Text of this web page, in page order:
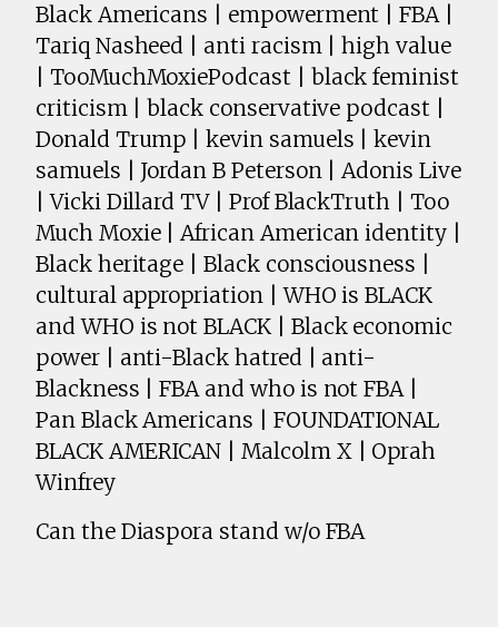
Black Americans | empowerment | FBA |
Tariq Nasheed | anti racism | high value
| TooMuchMoxiePodcast | black feminist
criticism | black conservative podcast |
Donald Trump | kevin samuels | kevin
samuels | Jordan B Peterson | Adonis Live
| Vicki Dillard TV | Prof BlackTruth | Too
Much Moxie | African American identity |
Black heritage | Black consciousness |
cultural appropriation | WHO is BLACK
and WHO is not BLACK | Black economic
power | anti-Black hatred | anti-
Blackness | FBA and who is not FBA |
Pan Black Americans | FOUNDATIONAL
BLACK AMERICAN | Malcolm X | Oprah
Winfrey
Can the Diaspora stand w/o FBA